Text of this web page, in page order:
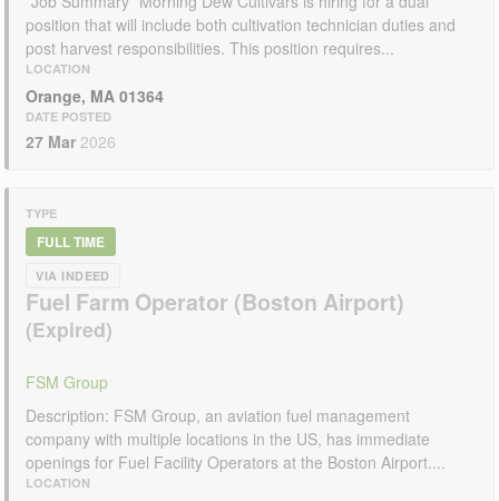
position that will include both cultivation technician duties and
post harvest responsibilities. This position requires...
LOCATION
Orange, MA 01364
DATE POSTED
27 Mar 2026
TYPE
FULL TIME
VIA INDEED
Fuel Farm Operator (Boston Airport)
FSM Group
Description: FSM Group, an aviation fuel management
company with multiple locations in the US, has immediate
openings for Fuel Facility Operators at the Boston Airport....
LOCATION